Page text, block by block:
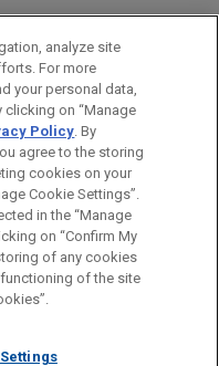
for general use and is not
is not intended to create,
anyone at our Firm will
US
DISCLAIMERS
COPYRIGHT
analyze site
For more
your personal data,
clicking on “Manage
Policy. By
agree to the storing
cookies on your
Cookie Settings”.
in the “Manage
on “Confirm My
of any cookies
of the site